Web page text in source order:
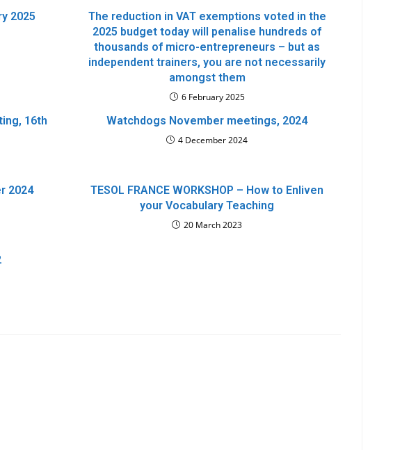
2025
The reduction in VAT exemptions voted in the
2025 budget today will penalise hundreds of
thousands of micro-entrepreneurs – but as
independent trainers, you are not necessarily
amongst them
6 February 2025
16th
Watchdogs November meetings, 2024
4 December 2024
2024
TESOL FRANCE WORKSHOP – How to Enliven
your Vocabulary Teaching
20 March 2023